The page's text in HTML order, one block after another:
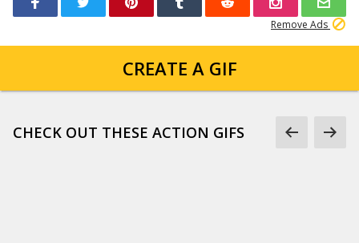
Remove Ads
CREATE A GIF
CHECK OUT THESE ACTION GIFS